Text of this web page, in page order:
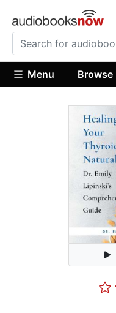
Menu Browse